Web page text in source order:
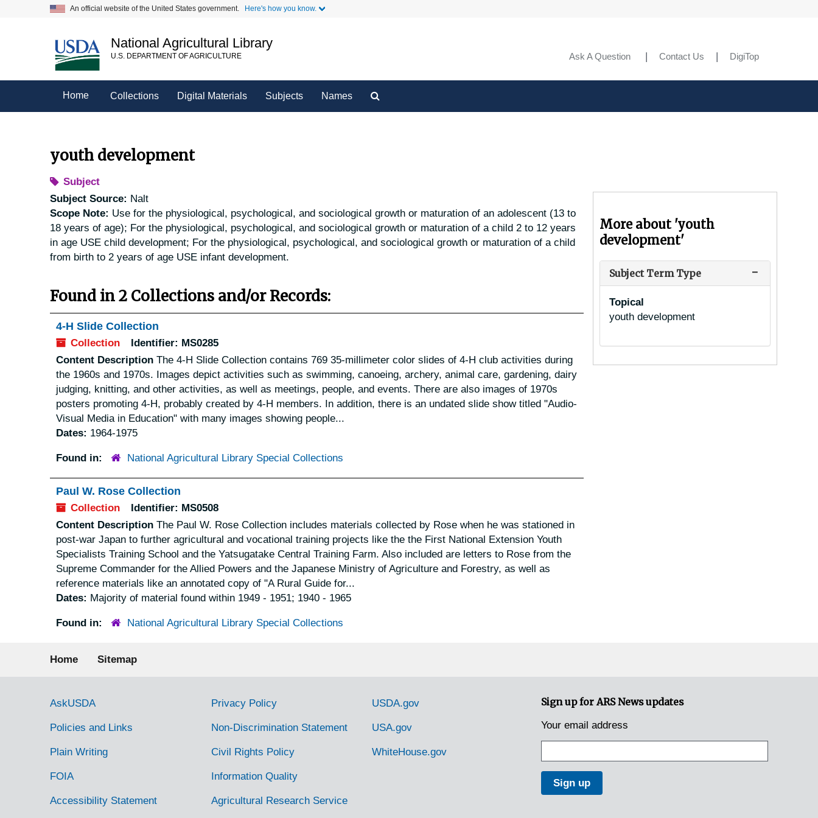
An official website of the United States government. Here's how you know.
National Agricultural Library
U.S. DEPARTMENT OF AGRICULTURE Ask A Question Contact Us DigiTop
Home Collections Digital Materials Subjects Names
youth development
Subject
Subject Source: Nalt
Scope Note: Use for the physiological, psychological, and sociological growth or maturation of an adolescent (13 to
18 years of age); For the physiological, psychological, and sociological growth or maturation of a child 2 to 12 years
in age USE child development; For the physiological, psychological, and sociological growth or maturation of a child
from birth to 2 years of age USE infant development.
Found in 2 Collections and/or Records:
4-H Slide Collection
Collection Identifier: MS0285
Content Description The 4-H Slide Collection contains 769 35-millimeter color slides of 4-H club activities during
the 1960s and 1970s. Images depict activities such as swimming, canoeing, archery, animal care, gardening, dairy
judging, knitting, and other activities, as well as meetings, people, and events. There are also images of 1970s
posters promoting 4-H, probably created by 4-H members. In addition, there is an undated slide show titled "Audio-
Visual Media in Education" with many images showing people...
Dates: 1964-1975
Found in: National Agricultural Library Special Collections
Paul W. Rose Collection
Collection Identifier: MS0508
Content Description The Paul W. Rose Collection includes materials collected by Rose when he was stationed in
post-war Japan to further agricultural and vocational training projects like the the First National Extension Youth
Specialists Training School and the Yatsugatake Central Training Farm. Also included are letters to Rose from the
Supreme Commander for the Allied Powers and the Japanese Ministry of Agriculture and Forestry, as well as
reference materials like an annotated copy of "A Rural Guide for...
Dates: Majority of material found within 1949 - 1951; 1940 - 1965
Found in: National Agricultural Library Special Collections
More about 'youth
development'
Subject Term Type
Topical
youth development
Footer menu
Home Sitemap
Government Links
AskUSDA
Policies and Links
Plain Writing
FOIA
Accessibility Statement
Privacy Policy
Non-Discrimination Statement
Civil Rights Policy
Information Quality
Agricultural Research Service
USDA.gov
USA.gov
WhiteHouse.gov
Sign up for ARS News updates
Your email address